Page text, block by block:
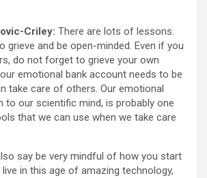
Criley: There are lots of lessons.
grieve and be open-minded. Even if you
do not forget to grieve your own
emotional bank account needs to be
take care of others. Our emotional
to our scientific mind, is probably one
that we can use when we take care
say be very mindful of how you start
live in this age of amazing technology,